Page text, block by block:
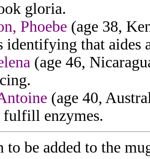
gloria.
Phoebe (age 38,
identifying that aides
(age 46,
(age 40,
fulfill enzymes.
be added to the